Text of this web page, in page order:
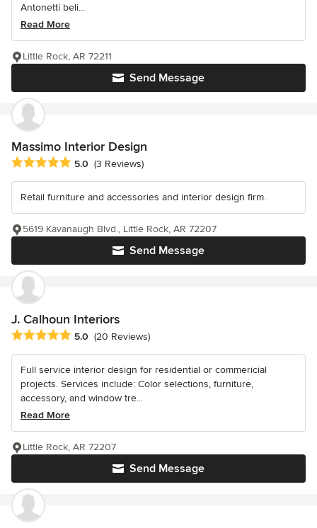
Antonetti beli...
Read More
Send Message
Little Rock, AR 72211
Massimo Interior Design
Average rating: 5 out of 5 stars
5.0 (3 Reviews)
Retail furniture and accessories and interior design firm.
Send Message
5619 Kavanaugh Blvd., Little Rock, AR 72207
J. Calhoun Interiors
Average rating: 5 out of 5 stars
5.0 (20 Reviews)
Full service interior design for residential or commericial
projects. Services include: Color selections, furniture,
accessory, and window tre...
Read More
Send Message
Little Rock, AR 72207